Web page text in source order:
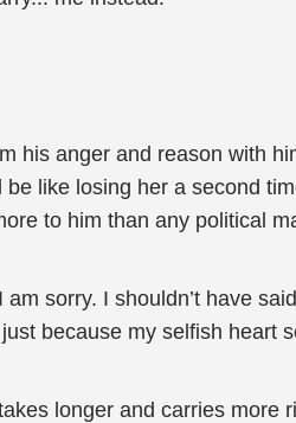
his anger and reason with
like losing her a second
to him than any political
sorry. I shouldn’t have
because my selfish heart
longer and carries more